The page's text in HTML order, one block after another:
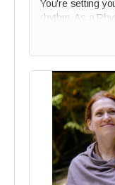
You’re setting
rhythm. As a
your days with
Perks:
1-year
Private
thinkers and
Guided
Digital